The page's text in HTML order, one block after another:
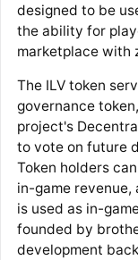
designed to be
the ability for
marketplace with
The ILV token
governance
project's
to vote on future
Token holders
in-game
is used as in-
founded by
development